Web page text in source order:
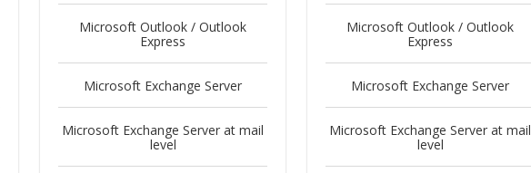
Microsoft Outlook / Outlook
Express
Microsoft Exchange Server
Microsoft Exchange Server at mail
level
Microsoft Outlook / Outlook
Express
Microsoft Exchange Server
Microsoft Exchange Server at mail
level